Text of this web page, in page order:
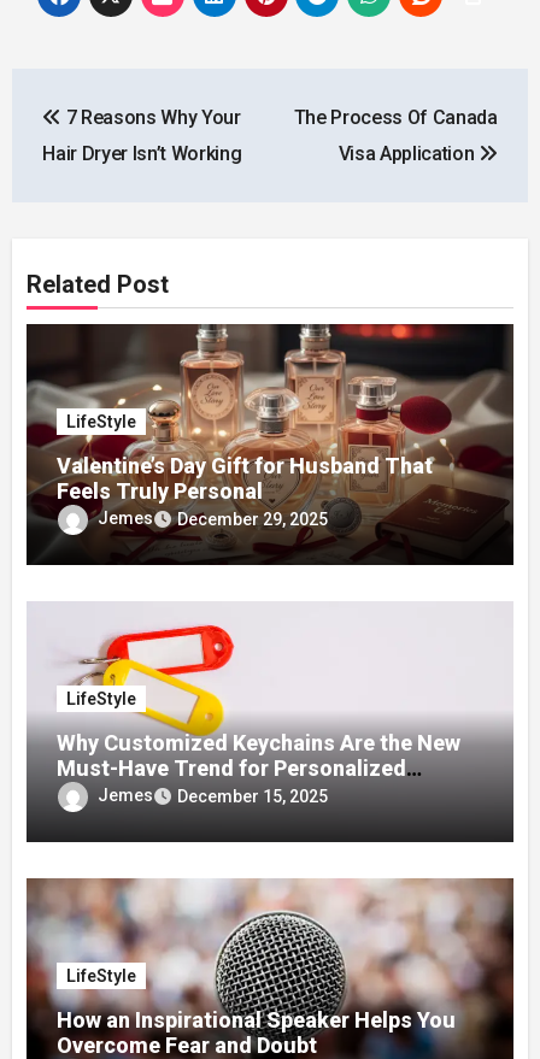
navigation
7 Reasons Why Your
Hair Dryer Isn’t Working
The Process Of Canada
Visa Application
Related Post
LifeStyle
Valentine’s Day Gift for Husband That
Feels Truly Personal
Jemes December 29, 2025
LifeStyle
Why Customized Keychains Are the New
Must-Have Trend for Personalized
Accessories
Jemes December 15, 2025
LifeStyle
How an Inspirational Speaker Helps You
Overcome Fear and Doubt